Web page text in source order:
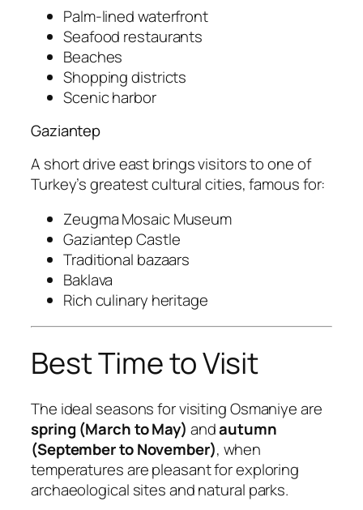
Palm-lined waterfront
Seafood restaurants
Beaches
Shopping districts
Scenic harbor
Gaziantep
A short drive east brings visitors to one of
Turkey’s greatest cultural cities, famous for:
Zeugma Mosaic Museum
Gaziantep Castle
Traditional bazaars
Baklava
Rich culinary heritage
Best Time to Visit
The ideal seasons for visiting Osmaniye are
spring (March to May) andautumn
(September to November), when
temperatures are pleasant for exploring
archaeological sites and natural parks.